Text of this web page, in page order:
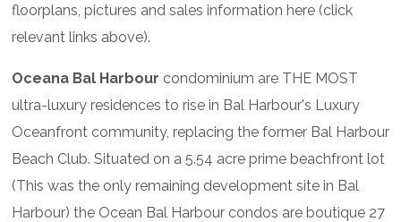
floorplans, pictures and sales information here (click
relevant links above).
Oceana Bal Harbour condominium are THE MOST
ultra-luxury residences to rise in Bal Harbour's Luxury
Oceanfront community, replacing the former Bal Harbour
Beach Club. Situated on a 5.54 acre prime beachfront lot
(This was the only remaining development site in Bal
Harbour) the Ocean Bal Harbour condos are boutique 27